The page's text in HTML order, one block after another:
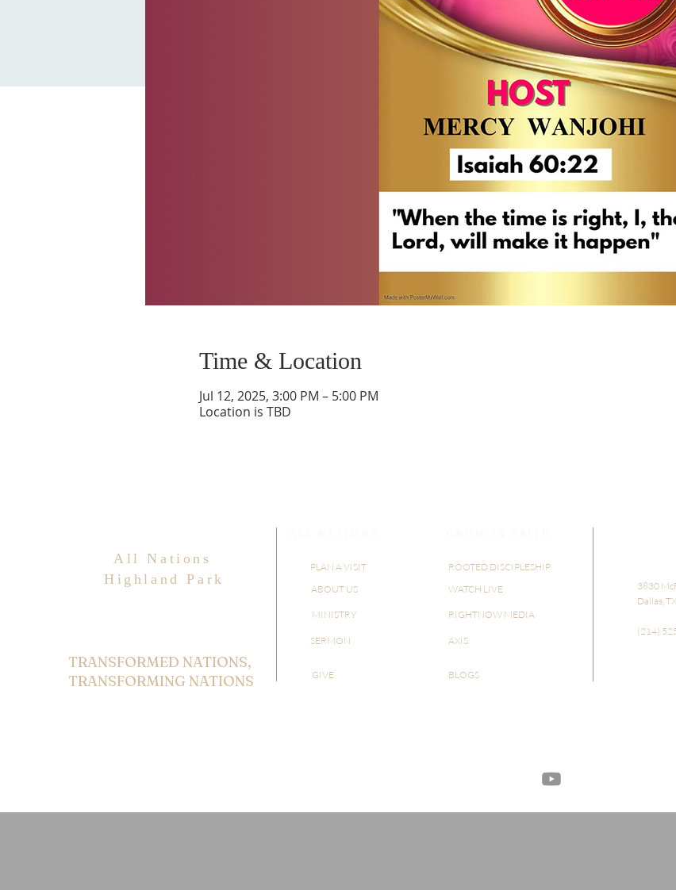
Time & Location
Jul 12, 2025, 3:00 PM – 5:00 PM
Location is TBD
All Nations
Highland Park
TRANSFORMED NATIONS,
TRANSFORMING NATIONS
PLAN A VISIT
ABOUT US
MINISTRY
SERMON
GIVE
ROOTED DISCIPLESHIP
WATCH LIVE
RIGHTNOW MEDIA
AXIS
BLOGS
​​3830
Dallas,
(214)